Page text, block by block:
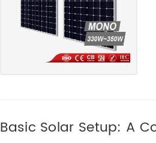
Basic Solar Setup: A